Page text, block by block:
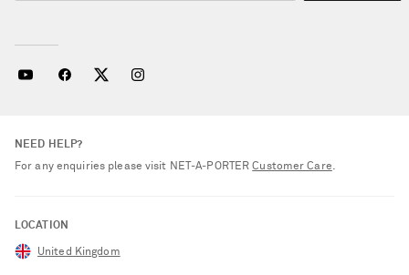
NEED HELP?
For any enquiries please visit NET‑A‑PORTERCustomer Care.
LOCATION
United Kingdom